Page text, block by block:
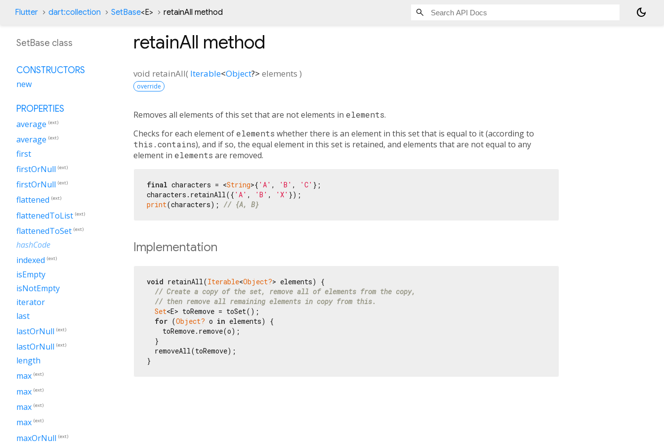
Flutter dart:collection SetBase<E> retainAll method dark_mode
retainAll method
void retainAll( Iterable<Object?> elements )
override
Removes all elements of this set that are not elements in elements.
Checks for each element of elements whether there is an element in this set that is equal to it (according to
this.contains), and if so, the equal element in this set is retained, and elements that are not equal to any
element in elements are removed.
final characters = <String>{ 'A' , 'B' , 'C' };
characters.retainAll({ 'A' , 'B' , 'X'
print(characters); // {A, B}
Implementation
void retainAll(Iterable<Object?> elements) {
// Create a copy of the set, remove all of elements from the copy,
// then remove all remaining elements in copy from this.
Set<E> toRemove = toSet();
for (Object? o in elements) {
    toRemove.remove(o);
  }
  removeAll(toRemove);
}
SetBase class
CONSTRUCTORS
new
PROPERTIES
average (ext)
average (ext)
first
firstOrNull (ext)
firstOrNull (ext)
flattened (ext)
flattenedToList (ext)
flattenedToSet (ext)
hashCode
indexed (ext)
isEmpty
isNotEmpty
iterator
last
lastOrNull (ext)
lastOrNull (ext)
length
max (ext)
max (ext)
max (ext)
max (ext)
maxOrNull (ext)